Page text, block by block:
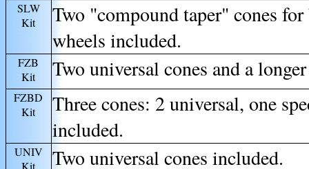
SLW
Kit
Two "compound taper" cones
wheels included.
FZB
Kit
Two universal cones and a
FZBD
Kit
Three cones: 2 universal, one
included.
UNIV
Kit
Two universal cones included.